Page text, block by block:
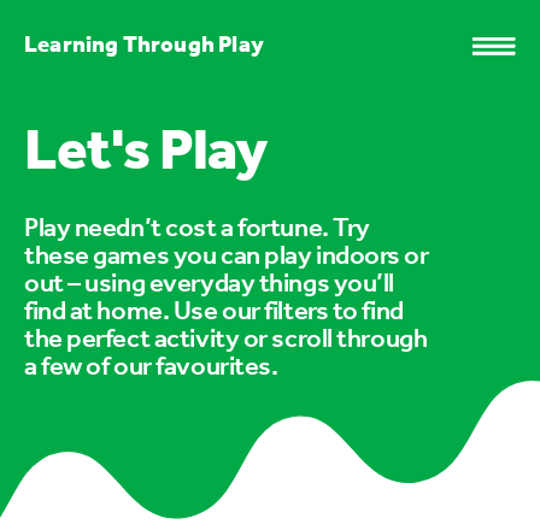
Learning Through Play
Let's Play
Play needn’t cost a fortune. Try
these games you can play indoors or
out – using everyday things you’ll
find at home. Use our filters to find
the perfect activity or scroll through
a few of our favourites.